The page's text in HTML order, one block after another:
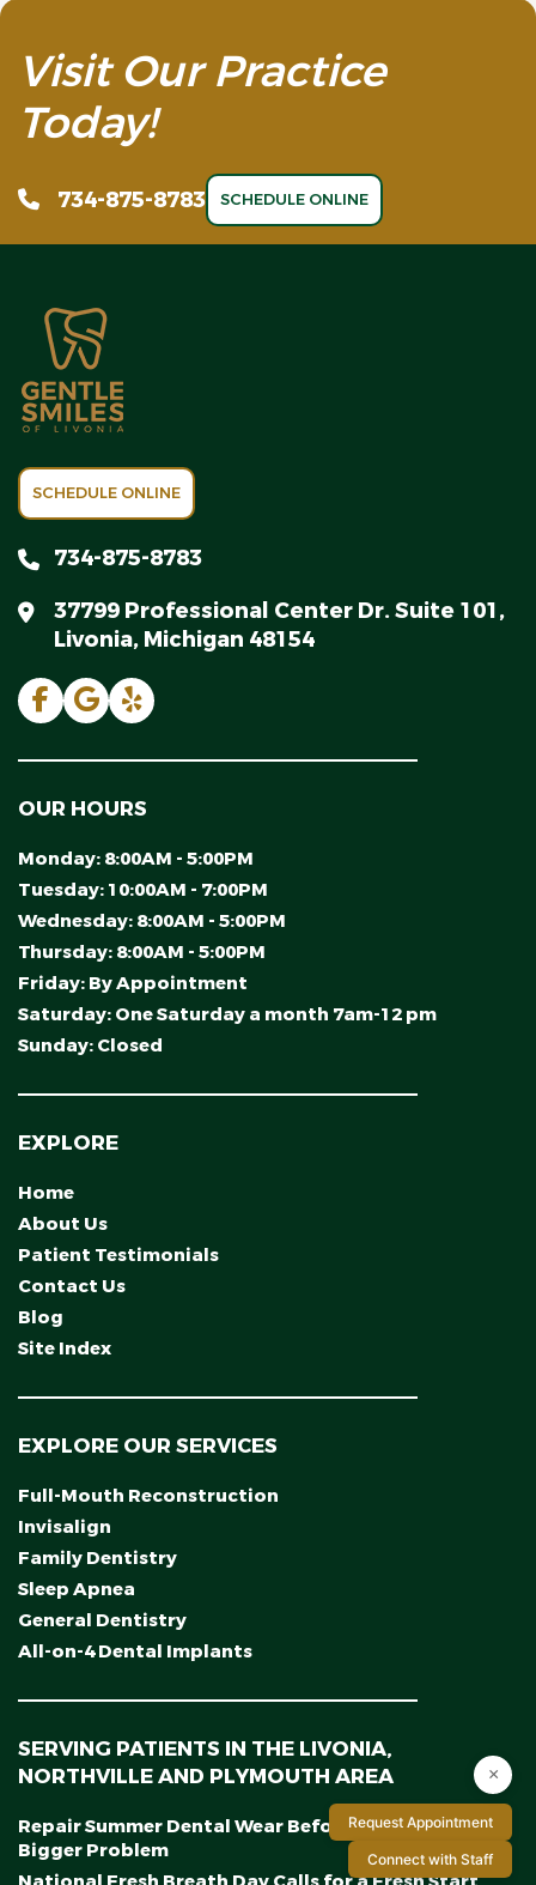
Visit Our Practice
Today!
734-875-8783 SCHEDULE ONLINE
SCHEDULE ONLINE
734-875-8783
37799 Professional Center Dr. Suite 101,
Livonia, Michigan 48154
OUR HOURS
Monday: 8:00AM - 5:00PM
Tuesday: 10:00AM - 7:00PM
Wednesday: 8:00AM - 5:00PM
Thursday: 8:00AM - 5:00PM
Friday: By Appointment
Saturday: One Saturday a month 7am-12 pm
Sunday: Closed
EXPLORE
Home
About Us
Patient Testimonials
Contact Us
Blog
Site Index
EXPLORE OUR SERVICES
Full-Mouth Reconstruction
Invisalign
Family Dentistry
Sleep Apnea
General Dentistry
All-on-4 Dental Implants
SERVING PATIENTS IN THE LIVONIA,
NORTHVILLE AND PLYMOUTH AREA
Repair Summer Dental Wear Before It Becomes a
Bigger Problem
×
Request Appointment
Connect with Staff